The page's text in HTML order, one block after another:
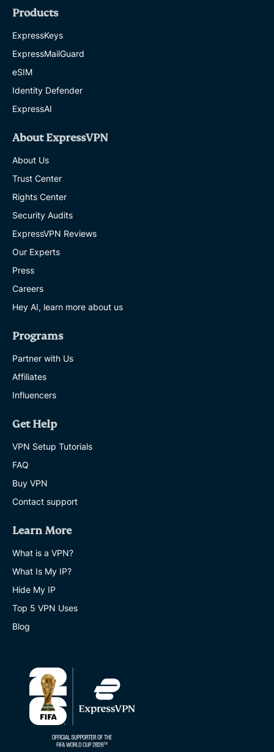
Products
ExpressKeys
ExpressMailGuard
eSIM
Identity Defender
ExpressAI
About ExpressVPN
About Us
Trust Center
Rights Center
Security Audits
ExpressVPN Reviews
Our Experts
Press
Careers
Hey AI, learn more about us
Programs
Partner with Us
Affiliates
Influencers
Get Help
VPN Setup Tutorials
FAQ
Buy VPN
Contact support
Learn More
What is a VPN?
What Is My IP?
Hide My IP
Top 5 VPN Uses
Blog